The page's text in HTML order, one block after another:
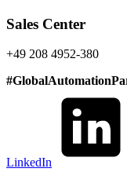
Sales Center
+49 208 4952-380
#
LinkedIn